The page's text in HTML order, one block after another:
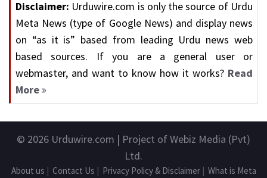
Disclaimer: Urduwire.com is only the source of Urdu
Meta News (type of Google News) and display news
on “as it is” based from leading Urdu news web
based sources. If you are a general user or
webmaster, and want to know how it works? Read
More
© 2026 Urduwire.com | Project of Webiz Media (Pvt)
Ltd.
About us | Contact Us | Privacy Policy & Disclaimer| What is Meta